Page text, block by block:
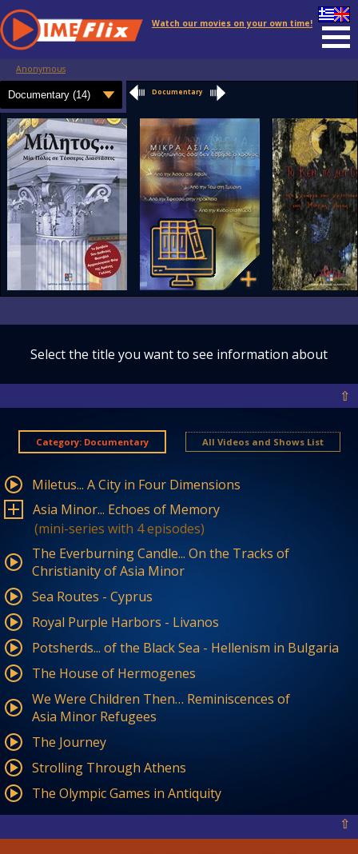
Watch our movies on your own time!
Anonymous
Documentary
Select the title you want to see information about
⇧
Category: Documentary All Videos and Shows List
Miletus... A City in Four Dimensions
Asia Minor... Echoes of Memory
(mini-series with 4 episodes)
The Everburning Candle... On the Tracks of
Christianity of Asia Minor
Sea Routes - Cyprus
Royal Purple Harbors - Livanos
Potsherds... of the Black Sea - Hellenism in Bulgaria
The House of Hermogenes
We Were Children Then… Reminiscences of
Asia Minor Refugees
The Journey
Strolling Through Athens
The Olympic Games in Antiquity
⇧